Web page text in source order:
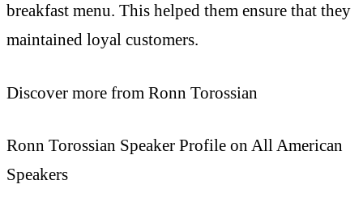
breakfast menu. This helped them ensure that they
maintained loyal customers.
Discover more from Ronn Torossian
Ronn Torossian Speaker Profile on All American
Speakers